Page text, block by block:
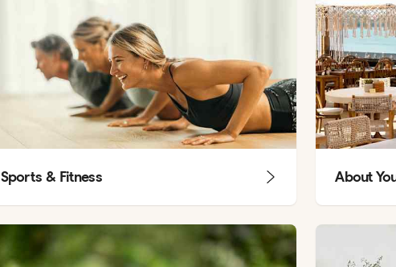
Sports & Fitness About